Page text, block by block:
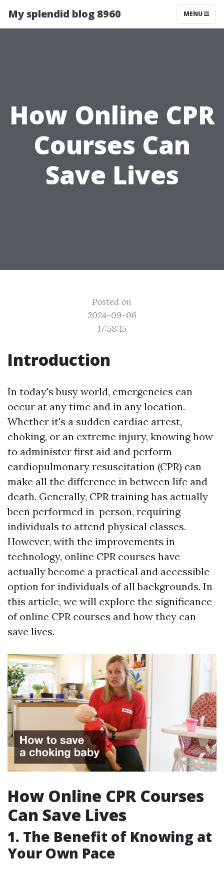
My splendid blog 8960 MENU
How Online CPR
Courses Can
Save Lives
Posted on
2024-09-06
17:58:15
Introduction
In today's busy world, emergencies can
occur at any time and in any location.
Whether it's a sudden cardiac arrest,
choking, or an extreme injury, knowing how
to administer first aid and perform
cardiopulmonary resuscitation (CPR) can
make all the difference in between life and
death. Generally, CPR training has actually
been performed in-person, requiring
individuals to attend physical classes.
However, with the improvements in
technology, online CPR courses have
actually become a practical and accessible
option for individuals of all backgrounds. In
this article, we will explore the significance
of online CPR courses and how they can
save lives.
How Online CPR Courses
Can Save Lives
1. The Benefit of Knowing at
Your Own Pace